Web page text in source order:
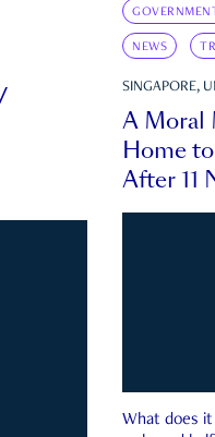
NEWS
SINGAPORE,
A Moral
Home
After 11
What does